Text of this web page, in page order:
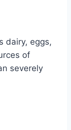
dairy, eggs,
of
severely